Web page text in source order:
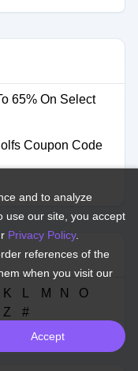
65% On Select
Coupon Code
K M N
O
Z #
and to analyze
use our site, you accept
Privacy Policy.
references of the
when you visit our
Accept